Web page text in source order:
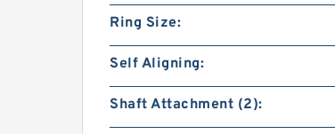
Ring Size:
Self Aligning:
Shaft Attachment (2):